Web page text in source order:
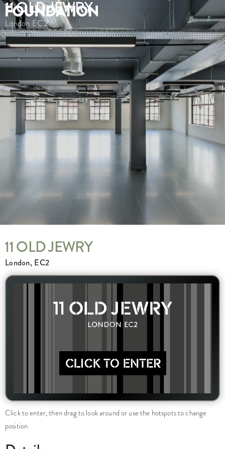
11 OLD JEWRY
London EC2
11 OLD JEWRY
London, EC2
Click to enter, then drag to look around or use the hotspots to change
position